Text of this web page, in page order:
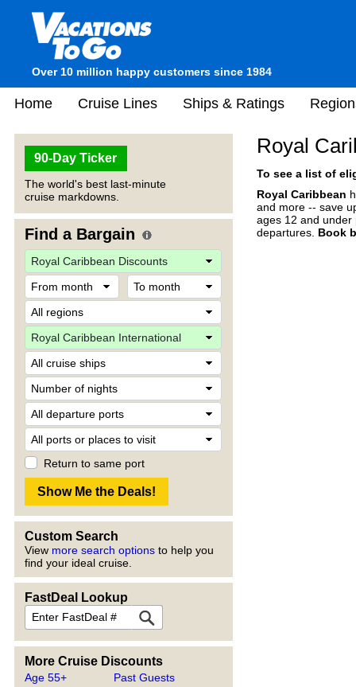
Over 10 million happy customers since 1984
Home Cruise Lines Ships & Ratings
90-Day Ticker
The world's best last-minute
cruise markdowns.
Find a Bargain
Return to same port
Custom Search
View more search options to help you
find your ideal cruise.
FastDeal Lookup
More Cruise Discounts
Age 55+
Past Guests
Royal
To see a list of
Royal Caribbean
and more -- save
ages 12 and under
departures. Book